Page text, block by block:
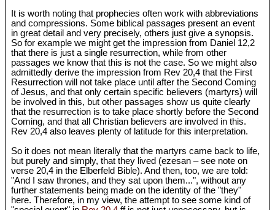
It is worth noting that prophecies often work with abbreviations
and compressions. Some biblical passages present an event
in great detail and very precisely, others just give a synopsis.
So for example we might get the impression from Daniel 12,2
that there is just a single resurrection, while from other
passages we know that this is not the case. So we might also
admittedly derive the impression from Rev 20,4 that the First
Resurrection will not take place until after the Second Coming
of Jesus, and that only certain specific believers (martyrs) will
be involved in this, but other passages show us quite clearly
that the resurrection is to take place shortly before the Second
Coming, and that all Christian believers are involved in this.
Rev 20,4 also leaves plenty of latitude for this interpretation.
So it does not mean literally that the martyrs came back to life,
but purely and simply, that they lived (ezesan – see note on
verse 20,4 in the Elberfeld Bible). And then, too, we are told:
"And I saw thrones, and they sat upon them...", without any
further statements being made on the identity of the "they"
here. Therefore, in my view, the attempt to see some kind of